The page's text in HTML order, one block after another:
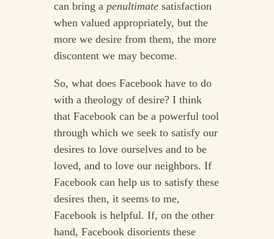
can bring a penultimatesatisfaction
when valued appropriately, but the
more we desire from them, the more
discontent we may become.
So, what does Facebook have to do
with a theology of desire? I think
that Facebook can be a powerful tool
through which we seek to satisfy our
desires to love ourselves and to be
loved, and to love our neighbors. If
Facebook can help us to satisfy these
desires then, it seems to me,
Facebook is helpful. If, on the other
hand, Facebook disorients these